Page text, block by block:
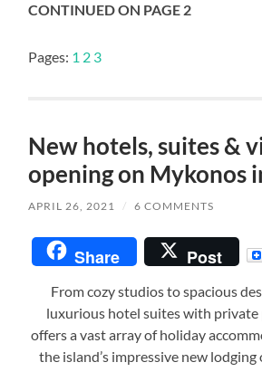
CONTINUED ON PAGE 2
Pages: 1 2 3
New hotels, suites &
opening on Mykonos
APRIL 26, 2021 / 6 COMMENTS
Share Post
From cozy studios to spacious
luxurious hotel suites with private
offers a vast array of holiday
the island’s impressive new